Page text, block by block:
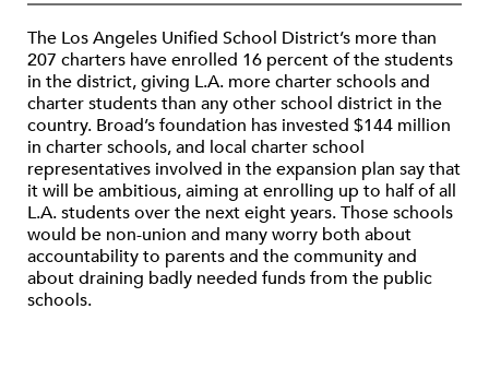
The Los Angeles Unified School District’s more than
207 charters have enrolled 16 percent of the students
in the district, giving L.A. more charter schools and
charter students than any other school district in the
country. Broad’s foundation has invested $144 million
in charter schools, and local charter school
representatives involved in the expansion plan say that
it will be ambitious, aiming at enrolling up to half of all
L.A. students over the next eight years. Those schools
would be non-union and many worry both about
accountability to parents and the community and
about draining badly needed funds from the public
schools.